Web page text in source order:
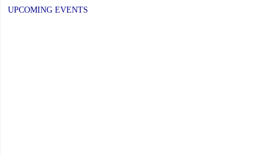
UPCOMING EVENTS